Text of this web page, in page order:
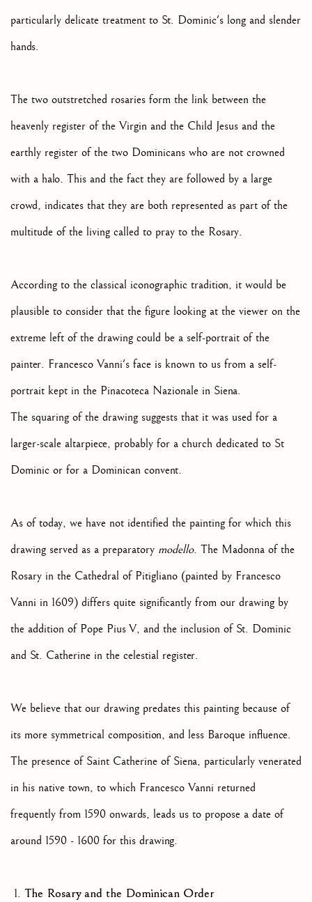
particularly delicate treatment to St. Dominic's long and slender
hands.
The two outstretched rosaries form the link between the
heavenly register of the Virgin and the Child Jesus and the
earthly register of the two Dominicans who are not crowned
with a halo. This and the fact they are followed by a large
crowd, indicates that they are both represented as part of the
multitude of the living called to pray to the Rosary.
According to the classical iconographic tradition, it would be
plausible to consider that the figure looking at the viewer on the
extreme left of the drawing could be a self-portrait of the
painter. Francesco Vanni's face is known to us from a self-
portrait kept in the Pinacoteca Nazionale in Siena.
The squaring of the drawing suggests that it was used for a
larger-scale altarpiece, probably for a church dedicated to St
Dominic or for a Dominican convent.
As of today, we have not identified the painting for which this
drawing served as a preparatory modello. The Madonna of the
Rosary in the Cathedral of Pitigliano (painted by Francesco
Vanni in 1609) differs quite significantly from our drawing by
the addition of Pope Pius V, and the inclusion of St. Dominic
and St. Catherine in the celestial register.
We believe that our drawing predates this painting because of
its more symmetrical composition, and less Baroque influence.
The presence of Saint Catherine of Siena, particularly venerated
in his native town, to which Francesco Vanni returned
frequently from 1590 onwards, leads us to propose a date of
around 1590 - 1600 for this drawing.
The Rosary and the Dominican Order